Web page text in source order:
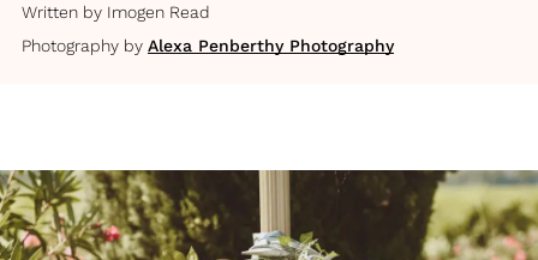
Written by Imogen Read
Photography by Alexa Penberthy Photography